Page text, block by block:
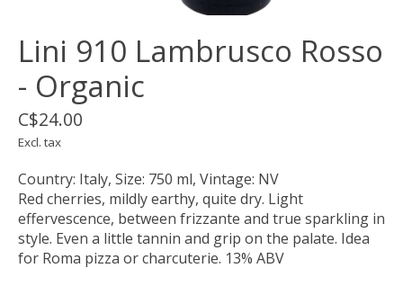
Lini 910 Lambrusco Rosso
- Organic
C$24.00
Excl. tax
Country: Italy, Size: 750 ml, Vintage: NV
Red cherries, mildly earthy, quite dry. Light
effervescence, between frizzante and true sparkling in
style. Even a little tannin and grip on the palate. Idea
for Roma pizza or charcuterie. 13% ABV